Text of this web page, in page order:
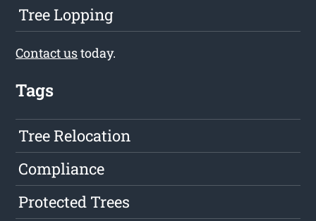
Tree Lopping
Contact ustoday.
Tags
Tree Relocation
Compliance
Protected Trees